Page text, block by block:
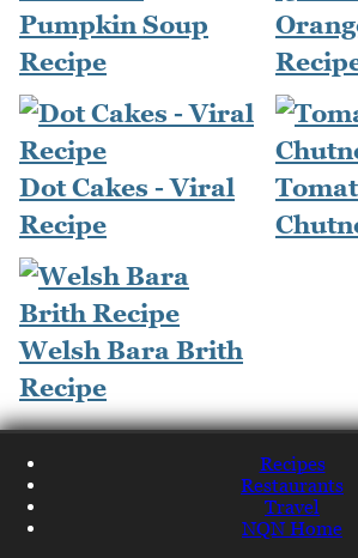
Pumpkin Soup
Recipe
Dot Cakes - Viral
Recipe
Welsh Bara Brith
Recipe
Recipes
Restaurants
Travel
NQN Home